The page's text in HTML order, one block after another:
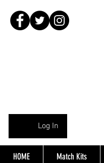
Log In
HOME Match Kits